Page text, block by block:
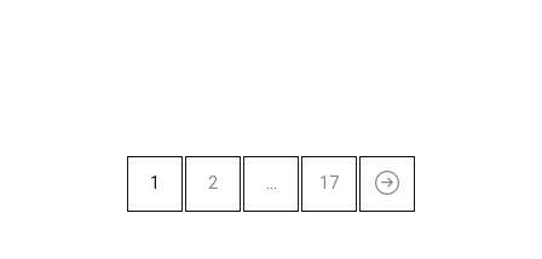
1 2 … 17